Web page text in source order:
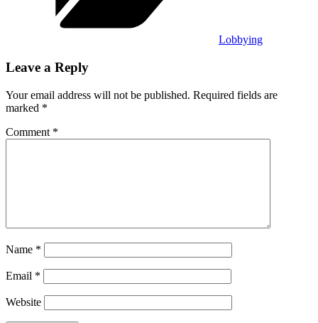
Lobbying
Leave a Reply
Your email address will not be published. Required fields are
marked *
Comment *
Name *
Email *
Website